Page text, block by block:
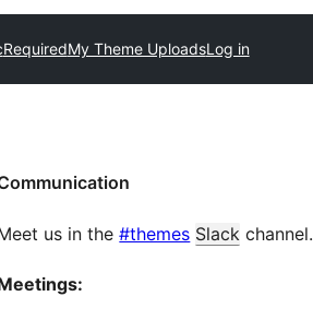
RequiredMy Theme UploadsLog in
us in the#themes Slack channel.